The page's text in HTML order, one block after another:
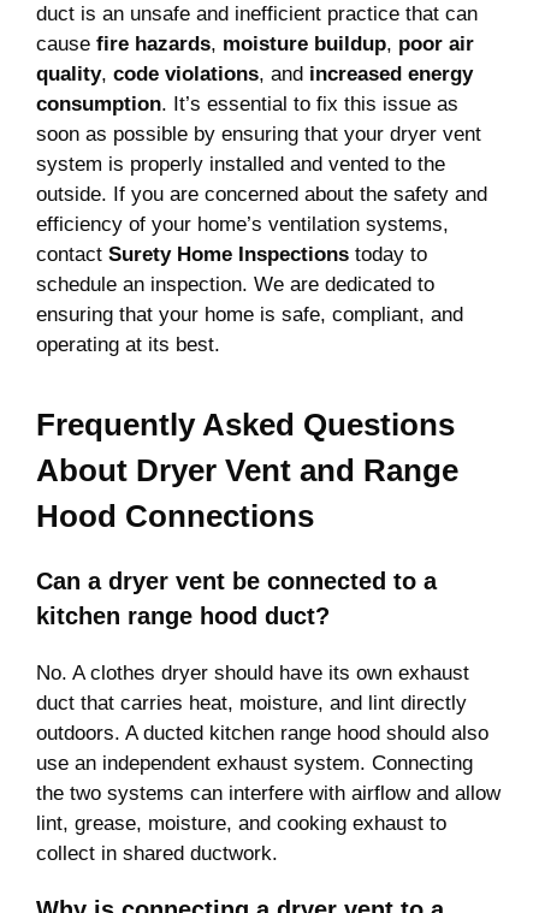
duct is an unsafe and inefficient practice that can
cause fire hazards, moisture buildup, poor air
quality, code violations, and increased energy
consumption. It’s essential to fix this issue as
soon as possible by ensuring that your dryer vent
system is properly installed and vented to the
outside. If you are concerned about the safety and
efficiency of your home’s ventilation systems,
contact Surety Home Inspections today to
schedule an inspection. We are dedicated to
ensuring that your home is safe, compliant, and
operating at its best.
Frequently Asked Questions
About Dryer Vent and Range
Hood Connections
Can a dryer vent be connected to a
kitchen range hood duct?
No. A clothes dryer should have its own exhaust
duct that carries heat, moisture, and lint directly
outdoors. A ducted kitchen range hood should also
use an independent exhaust system. Connecting
the two systems can interfere with airflow and allow
lint, grease, moisture, and cooking exhaust to
collect in shared ductwork.